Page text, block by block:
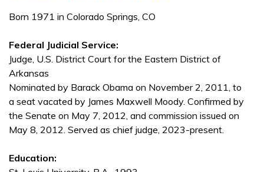
Born 1971 in Colorado Springs, CO
Federal Judicial Service:
Judge, U.S. District Court for the Eastern District of
Arkansas
Nominated by Barack Obama on November 2, 2011, to
a seat vacated by James Maxwell Moody. Confirmed by
the Senate on May 7, 2012, and commission issued on
May 8, 2012. Served as chief judge, 2023-present.
Education: